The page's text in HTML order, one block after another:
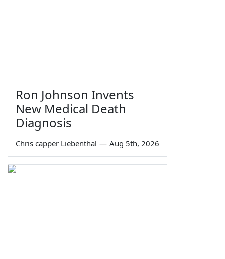
Ron Johnson Invents
New Medical Death
Diagnosis
Chris capper Liebenthal — Aug 5th, 2026